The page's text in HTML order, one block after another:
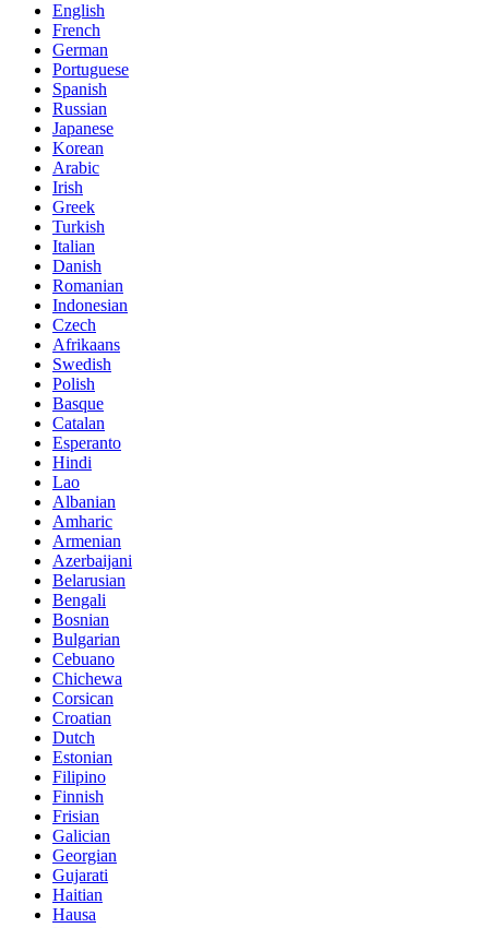
English
French
German
Portuguese
Spanish
Russian
Japanese
Korean
Arabic
Irish
Greek
Turkish
Italian
Danish
Romanian
Indonesian
Czech
Afrikaans
Swedish
Polish
Basque
Catalan
Esperanto
Hindi
Lao
Albanian
Amharic
Armenian
Azerbaijani
Belarusian
Bengali
Bosnian
Bulgarian
Cebuano
Chichewa
Corsican
Croatian
Dutch
Estonian
Filipino
Finnish
Frisian
Galician
Georgian
Gujarati
Haitian
Hausa